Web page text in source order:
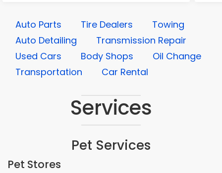
Auto Parts Tire Dealers
Towing
Auto Detailing
Transmission Repair
Used Cars
Body Shops
Oil Change
Transportation
Car Rental
Services
Pet Services
Pet Stores